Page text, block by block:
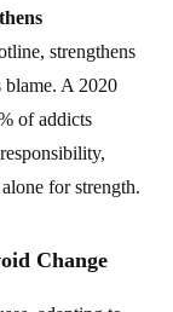
strengthens
A 2020
of addicts
for strength.
Change